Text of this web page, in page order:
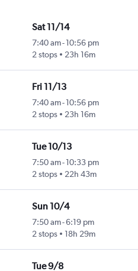
Sat 11/14
7:40 am-10:56 pm
2 stops
23h 16m
Fri 11/13
7:40 am-10:56 pm
2 stops
23h 16m
Tue 10/13
7:50 am-10:33 pm
2 stops
22h 43m
Sun 10/4
7:50 am-6:19 pm
2 stops
18h 29m
Tue 9/8